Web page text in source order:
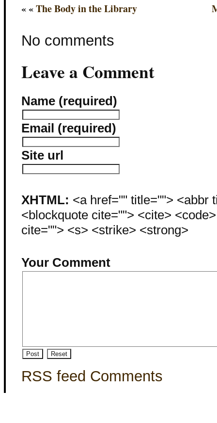
« «The Body in the Library
No comments
Leave a Comment
Name (required)
Email (required)
Site url
XHTML: <a href="" title=""> <abbr
<blockquote cite=""> <cite>
cite=""> <s> <strike> <strong>
Your Comment
RSS feed Comments